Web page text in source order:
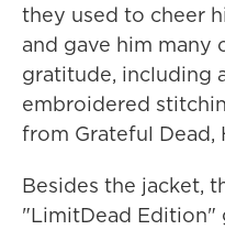
they used to cheer
and gave him
gratitude, including
embroidered
from Grateful Dead,
Besides the jacket,
"LimitDead Edition"